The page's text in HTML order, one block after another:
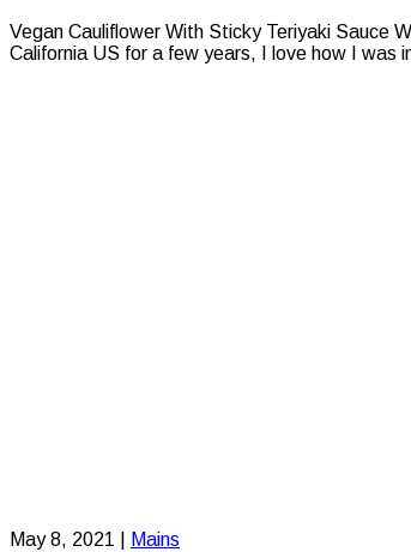
Vegan Cauliflower With Sticky Teriyaki Sauce
California US for a few years, I love how I was
May 8, 2021 Mains